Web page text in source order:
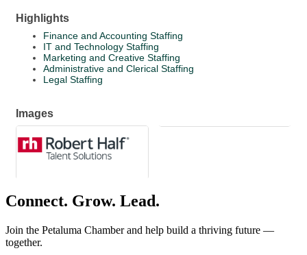
Highlights
Finance and Accounting Staffing
IT and Technology Staffing
Marketing and Creative Staffing
Administrative and Clerical Staffing
Legal Staffing
Images
Connect. Grow. Lead.
Join the Petaluma Chamber and help build a thriving future —
together.